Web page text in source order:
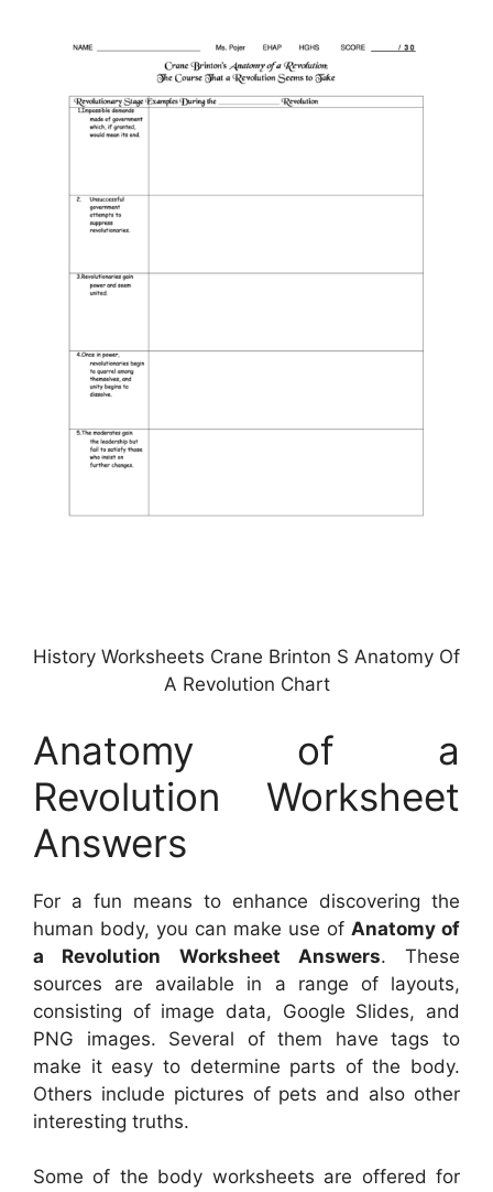
History Worksheets Crane Brinton S Anatomy Of
A Revolution Chart
Anatomy of a
Revolution Worksheet
Answers
For a fun means to enhance discovering the
human body, you can make use of Anatomy of
a Revolution Worksheet Answers. These
sources are available in a range of layouts,
consisting of image data, Google Slides, and
PNG images. Several of them have tags to
make it easy to determine parts of the body.
Others include pictures of pets and also other
interesting truths.
Some of the body worksheets are offered for